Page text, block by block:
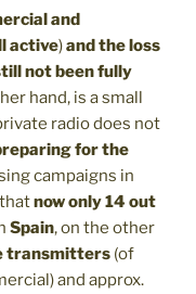
and
active)and the loss
not been fully
hand, is a small
radio does not
for the
campaigns in
now only 14 out
Spain, on the other
transmitters (of
and approx.